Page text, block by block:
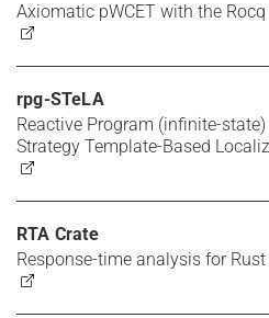
Axiomatic pWCET with the
rpg-STeLA
Reactive Program (infinite-
Strategy Template-Based
RTA Crate
Response-time analysis for Rust